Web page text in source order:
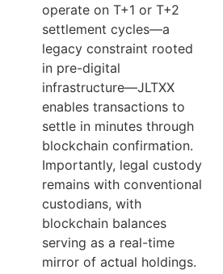
operate on T+1 or T+2
settlement cycles—a
legacy constraint rooted
in pre-digital
infrastructure—JLTXX
enables transactions to
settle in minutes through
blockchain confirmation.
Importantly, legal custody
remains with conventional
custodians, with
blockchain balances
serving as a real-time
mirror of actual holdings.